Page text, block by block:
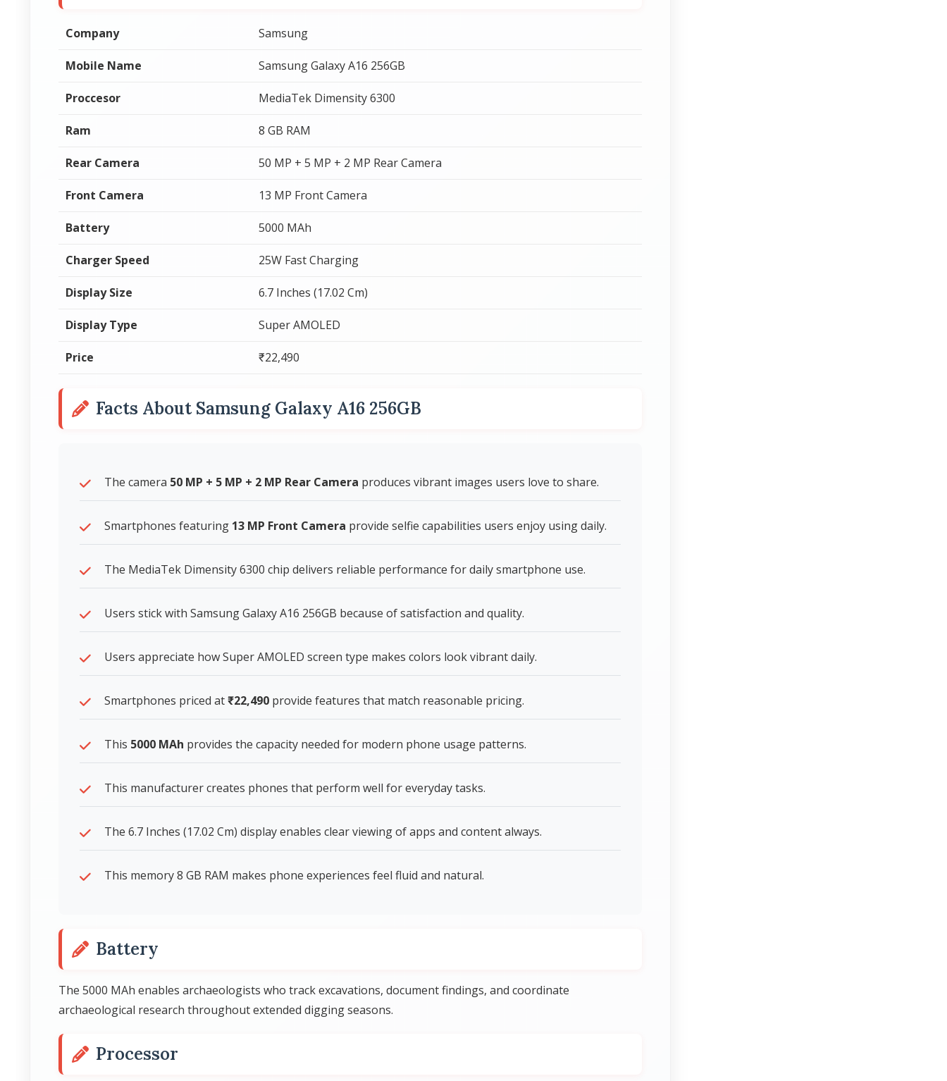
Company Samsung
Mobile Name Samsung Galaxy A16 256GB
Proccesor MediaTek Dimensity 6300
Ram 8 GB RAM
Rear Camera 50 MP + 5 MP + 2 MP Rear Camera
Front Camera 13 MP Front Camera
Battery 5000 MAh
Charger Speed 25W Fast Charging
Display Size 6.7 Inches (17.02 Cm)
Display Type Super AMOLED
Price ₹22,490
Facts About Samsung Galaxy A16 256GB
The camera 50 MP + 5 MP + 2 MP Rear Camera produces vibrant images users love to share.
Smartphones featuring 13 MP Front Camera provide selfie capabilities users enjoy using daily.
The MediaTek Dimensity 6300 chip delivers reliable performance for daily smartphone use.
Users stick with Samsung Galaxy A16 256GB because of satisfaction and quality.
Users appreciate how Super AMOLED screen type makes colors look vibrant daily.
Smartphones priced at₹22,490 provide features that match reasonable pricing.
This 5000 MAh provides the capacity needed for modern phone usage patterns.
This manufacturer creates phones that perform well for everyday tasks.
The 6.7 Inches (17.02 Cm) display enables clear viewing of apps and content always.
This memory 8 GB RAM makes phone experiences feel fluid and natural.
Battery
The 5000 MAh enables archaeologists who track excavations, document findings, and coordinate
archaeological research throughout extended digging seasons.
Processor